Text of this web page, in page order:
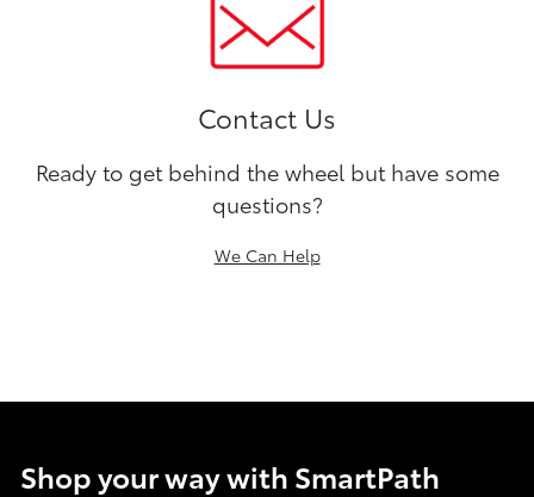
Contact Us
Ready to get behind the wheel but have some
questions?
We Can Help
Shop your way with SmartPath